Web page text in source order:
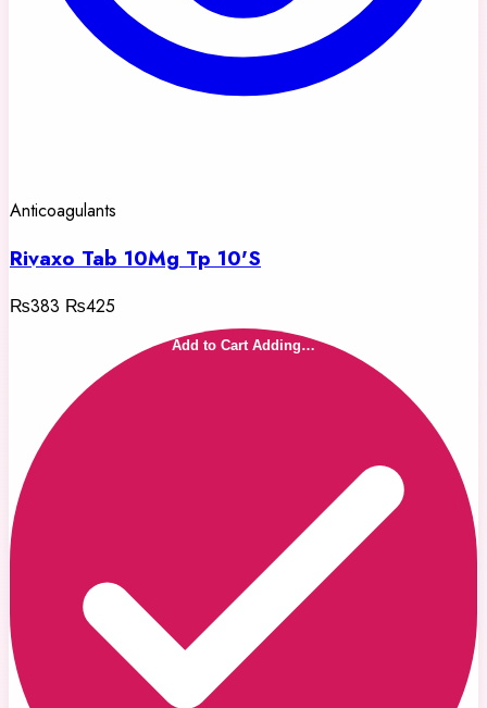
Anticoagulants
Rivaxo Tab 10Mg Tp 10'S
₨383 ₨425
Add to Cart Adding…